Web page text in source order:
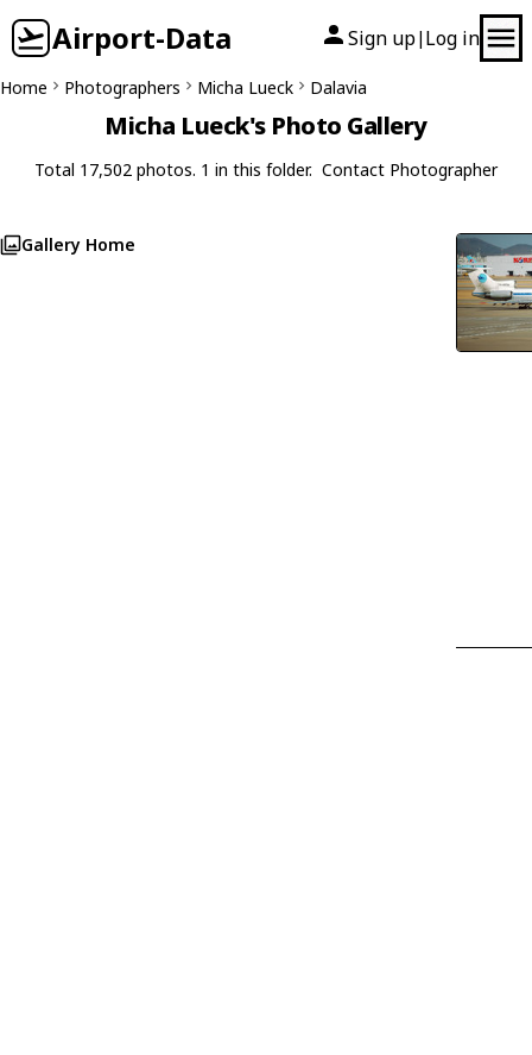
Airport-Data Sign up| Log in
Home Photographers Micha Lueck Dalavia
Micha Lueck's Photo Gallery
Total 17,502 photos. 1 in this folder. Contact Photographer
Gallery Home